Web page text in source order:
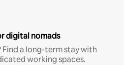
digital nomads
a long-term stay with
working spaces.